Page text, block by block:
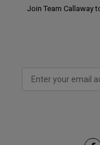
Join Team Callaway